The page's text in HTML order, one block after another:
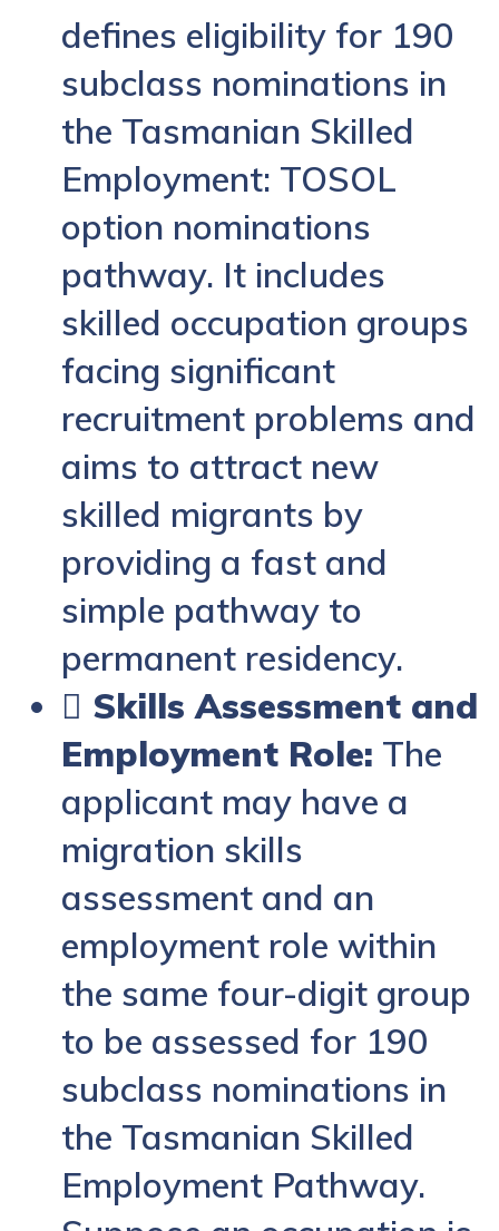
defines eligibility for 190
subclass nominations in
the Tasmanian Skilled
Employment: TOSOL
option nominations
pathway. It includes
skilled occupation groups
facing significant
recruitment problems and
aims to attract new
skilled migrants by
providing a fast and
simple pathway to
permanent residency.
 Skills Assessment and
Employment Role: The
applicant may have a
migration skills
assessment and an
employment role within
the same four-digit group
to be assessed for 190
subclass nominations in
the Tasmanian Skilled
Employment Pathway.